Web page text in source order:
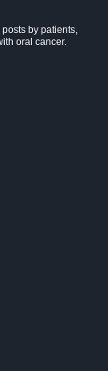
by patients,
oral cancer.